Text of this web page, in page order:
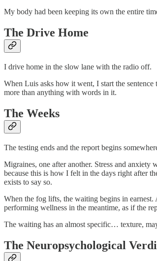
My body had been keeping its own the entire
The Drive Home
I drive home in the slow lane with the radio off.
When Luis asks how it went, I start the
more than anything with words in it.
The Weeks
The testing ends and the report begins
Migraines, one after another. Stress and
because this is how I felt in the days right after
exists to say so.
When the fog lifts, the waiting begins in
performing wellness in the meantime, as if the
The waiting has an almost specific… texture,
The Neuropsychological